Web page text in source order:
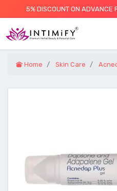
5% DISCOUNT ON ADVANCE
Home Skin Care